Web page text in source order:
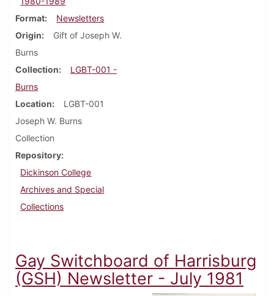
Format
Newsletters
Origin
Gift of Joseph W.
Burns
Collection
LGBT-001 -
Burns
Location
LGBT-001
Joseph W. Burns
Collection
Repository
Dickinson College
Archives and Special
Collections
Gay Switchboard of Harrisburg
(GSH) Newsletter - July 1981